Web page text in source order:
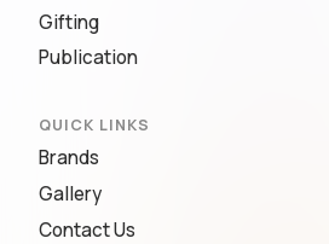
Gifting
Publication
QUICK LINKS
Brands
Gallery
Contact Us